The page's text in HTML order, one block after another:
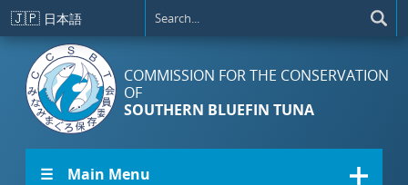
Skip to main content
🇯🇵 日本語
COMMISSION FOR THE CONSERVATION
OF
SOUTHERN BLUEFIN TUNA
☰ Main Menu